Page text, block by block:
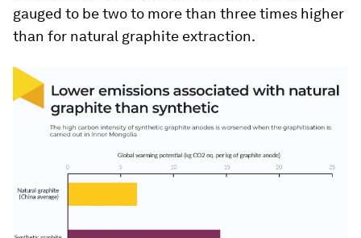
gauged to be two to more than three times higher
than for natural graphite extraction.